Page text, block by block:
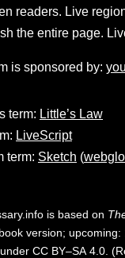
readers. Live
the entire page.
is sponsored by:
term: Little’s Law
LiveScript
term: Sketch (
is based on
version;
CC BY–SA 4.0 (